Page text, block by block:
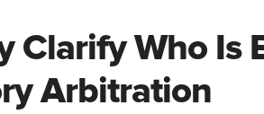
Clarify Who Is
Arbitration